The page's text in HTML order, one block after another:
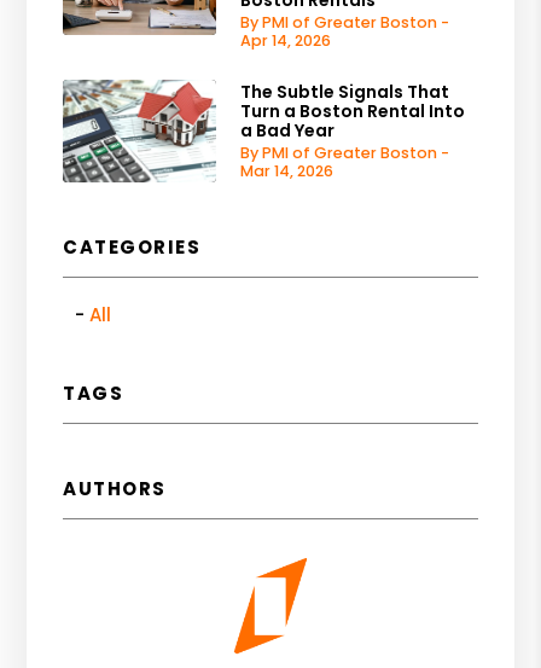
By PMI of Greater Boston -
Apr 14, 2026
The Subtle Signals That
Turn a Boston Rental Into
a Bad Year
By PMI of Greater Boston -
Mar 14, 2026
CATEGORIES
All
TAGS
AUTHORS